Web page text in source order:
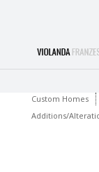
Custom Homes
Additions/